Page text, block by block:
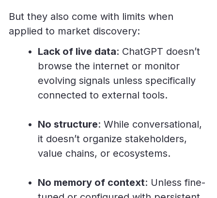
But they also come with limits when
applied to market discovery:
Lack of live data: ChatGPT doesn’t
browse the internet or monitor
evolving signals unless specifically
connected to external tools.
No structure: While conversational,
it doesn’t organize stakeholders,
value chains, or ecosystems.
No memory of context: Unless fine-